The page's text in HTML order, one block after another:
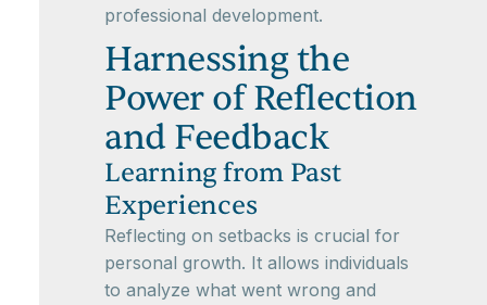
professional development.
Harnessing the
Power of Reflection
and Feedback
Learning from Past
Experiences
Reflecting on setbacks is crucial for
personal growth. It allows individuals
to analyze what went wrong and